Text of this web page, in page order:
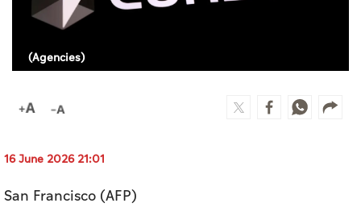
Video
Photo Gallery
Caricature
(Agencies)
16 June 2026 21:01
San Francisco (AFP)